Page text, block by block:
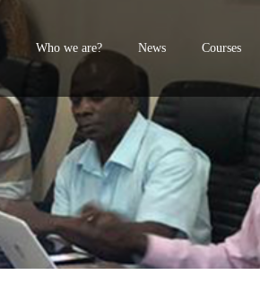
Who we are? News Courses